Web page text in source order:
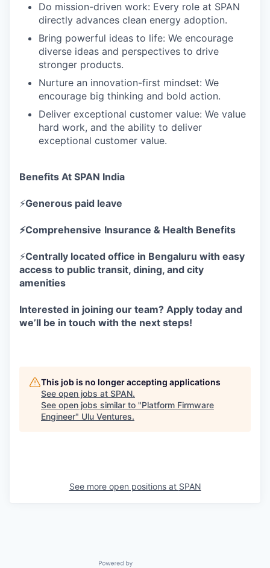
Do mission-driven work: Every role at SPAN
directly advances clean energy adoption.
Bring powerful ideas to life: We encourage
diverse ideas and perspectives to drive
stronger products.
Nurture an innovation-first mindset: We
encourage big thinking and bold action.
Deliver exceptional customer value: We value
hard work, and the ability to deliver
exceptional customer value.
Benefits At SPAN India
⚡Generous paid leave
⚡Comprehensive Insurance & Health Benefits
⚡Centrally located office in Bengaluru with easy
access to public transit, dining, and city
amenities
Interested in joining our team? Apply today and
we’ll be in touch with the next steps!
This job is no longer accepting applications
See open jobs at SPAN.
See open jobs similar to "Platform Firmware
Engineer" Ulu Ventures.
See more open positions at SPAN